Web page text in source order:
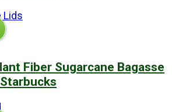
Fiber Sugarcane Bagasse